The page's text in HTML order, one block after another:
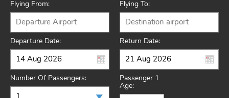
Flying From: Flying To:
Departure Date: Return Date:
Number Of Passengers:
Passenger 1
Age: